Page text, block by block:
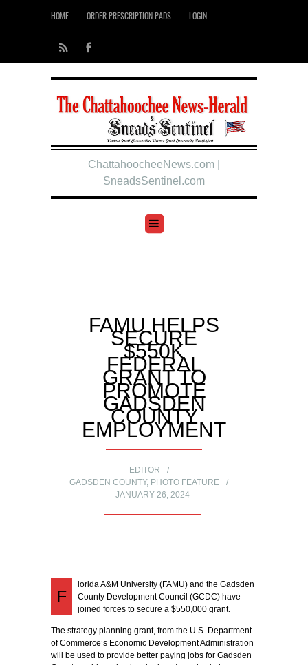
HOME ORDER PRESCRIPTION PADS LOGIN
ChattahoocheeNews.com |
SneadsSentinel.com
FAMU HELPS
SECURE
$550K
FEDERAL
GRANT TO
PROMOTE
GADSDEN
COUNTY
EMPLOYMENT
EDITOR
GADSDEN COUNTY, PHOTO FEATURE
JANUARY 26, 2024
F
lorida A&M University (FAMU) and the Gadsden
County Development Council (GCDC) have
joined forces to secure a $550,000 grant.
The strategy planning grant, from the U.S. Department
of Commerce’s Economic Development Administration
will be used to provide better paying jobs for Gadsden